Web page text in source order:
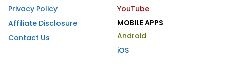
Privacy Policy
Affiliate Disclosure
Contact Us
YouTube
MOBILE APPS
Android
iOS